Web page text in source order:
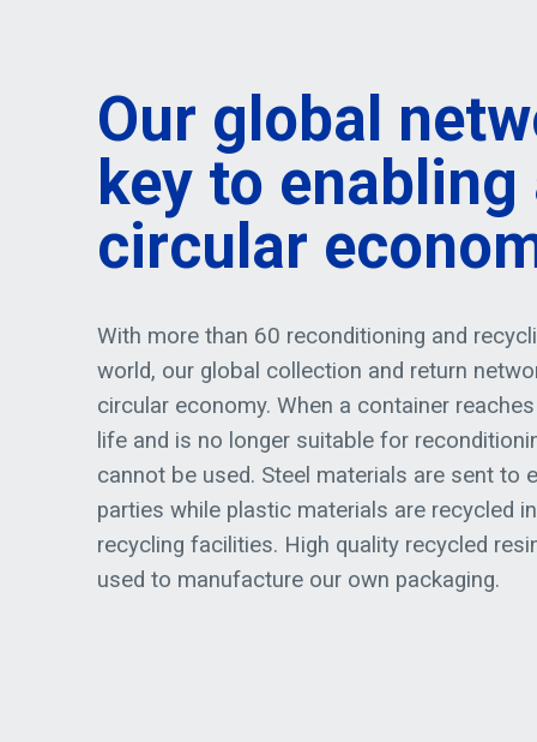
Our global
key to enabling
circular
With more than 60 reconditioning and
world, our global collection and return
circular economy. When a container
life and is no longer suitable for
cannot be used. Steel materials are sent to
parties while plastic materials are recycled
recycling facilities. High quality recycled
used to manufacture our own packaging.